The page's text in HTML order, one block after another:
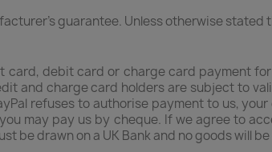
guarantee. Unless otherwise stated
debit card or charge card payment
and charge card holders are subject to
refuses to authorise payment to us,
may pay us by cheque. If we agree to
be drawn on a UK Bank and no goods will